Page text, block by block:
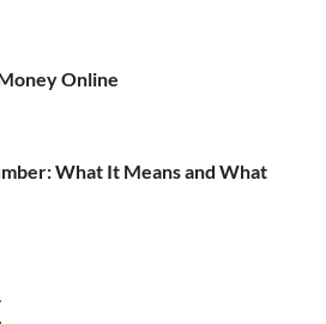
Online
What It Means and What